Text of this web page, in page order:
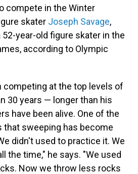
compete in the Winter
skater Joseph Savage,
year-old figure skater in the
according to Olympic
competing at the top levels of
30 years — longer than his
have been alive. One of the
that sweeping has become
didn't used to practice it. We
the time," he says. "We used
Now we throw less rocks